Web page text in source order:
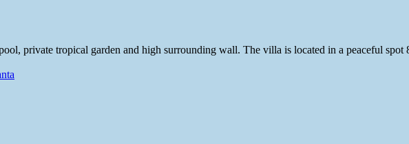
private tropical garden and high surrounding wall. The villa is located in a peaceful